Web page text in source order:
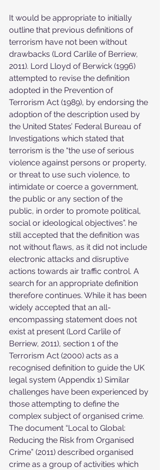
It would be appropriate to initially
outline that previous definitions of
terrorism have not been without
drawbacks (Lord Carlile of Berriew,
2011). Lord Lloyd of Berwick (1996)
attempted to revise the definition
adopted in the Prevention of
Terrorism Act (1989), by endorsing the
adoption of the description used by
the United States’ Federal Bureau of
Investigations which stated that
terrorism is the “the use of serious
violence against persons or property,
or threat to use such violence, to
intimidate or coerce a government,
the public or any section of the
public, in order to promote political,
social or ideological objectives”. he
still accepted that the definition was
not without flaws, as it did not include
electronic attacks and disruptive
actions towards air traffic control. A
search for an appropriate definition
therefore continues. While it has been
widely accepted that an all-
encompassing statement does not
exist at present (Lord Carlile of
Berriew, 2011), section 1 of the
Terrorism Act (2000) acts as a
recognised definition to guide the UK
legal system (Appendix 1) Similar
challenges have been experienced by
those attempting to define the
complex subject of organised crime.
The document “Local to Global:
Reducing the Risk from Organised
Crime” (2011) described organised
crime as a group of activities which